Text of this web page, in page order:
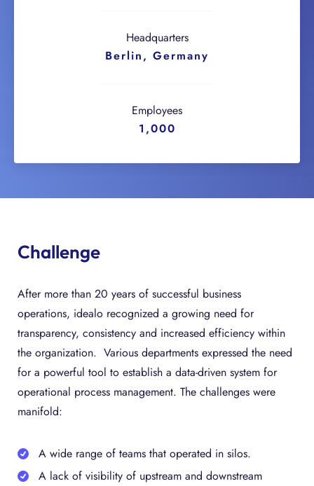
Headquarters
Berlin, Germany
Employees
1,000
Challenge
After more than 20 years of successful business
operations, idealo recognized a growing need for
transparency, consistency and increased efficiency within
the organization. Various departments expressed the need
for a powerful tool to establish a data-driven system for
operational process management. The challenges were
manifold:
A wide range of teams that operated in silos.
A lack of visibility of upstream and downstream